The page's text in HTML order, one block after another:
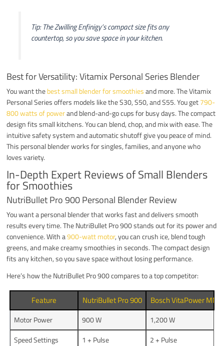
Tip: The Zwilling Enfinigy’s compact size fits any
countertop, so you save space in your kitchen.
Best for Versatility: Vitamix Personal Series Blender
You want thebest small blender for smoothiesand more. The Vitamix
Personal Series offers models like the S30, S50, and S55. You get790-
800 watts of powerand blend-and-go cups for busy days. The compact
design fits small kitchens. You can blend, chop, and mix with ease. The
intuitive safety system and automatic shutoff give you peace of mind.
This personal blender works for singles, families, and anyone who
loves variety.
In-Depth Expert Reviews of Small Blenders
for Smoothies
NutriBullet Pro 900 Personal Blender Review
You want a personal blender that works fast and delivers smooth
results every time. The NutriBullet Pro 900 stands out for its power and
convenience. With a900-watt motor, you can crush ice, blend tough
greens, and make creamy smoothies in seconds. The compact design
fits any kitchen, so you save space without losing performance.
Here’s how the NutriBullet Pro 900 compares to a top competitor:
Feature NutriBullet Pro 900 Bosch VitaPower
Motor Power 900 W
1,200 W
Speed Settings
1 + Pulse
2 + Pulse